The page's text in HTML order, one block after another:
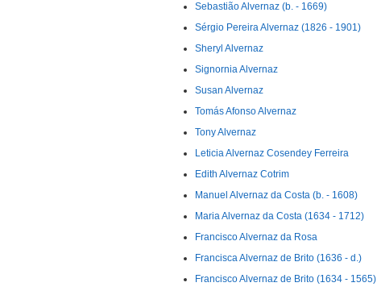
Sebastião Alvernaz (b. - 1669)
Sérgio Pereira Alvernaz (1826 - 1901)
Sheryl Alvernaz
Signornia Alvernaz
Susan Alvernaz
Tomás Afonso Alvernaz
Tony Alvernaz
Leticia Alvernaz Cosendey Ferreira
Edith Alvernaz Cotrim
Manuel Alvernaz da Costa (b. - 1608)
Maria Alvernaz da Costa (1634 - 1712)
Francisco Alvernaz da Rosa
Francisca Alvernaz de Brito (1636 - d.)
Francisco Alvernaz de Brito (1634 - 1565)